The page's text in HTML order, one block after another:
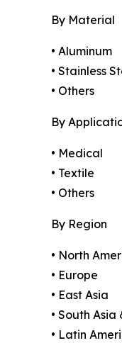
By Material
• Aluminum
• Stainless
• Others
By
• Medical
• Textile
• Others
By Region
• North
• Europe
• East Asia
• South
• Latin